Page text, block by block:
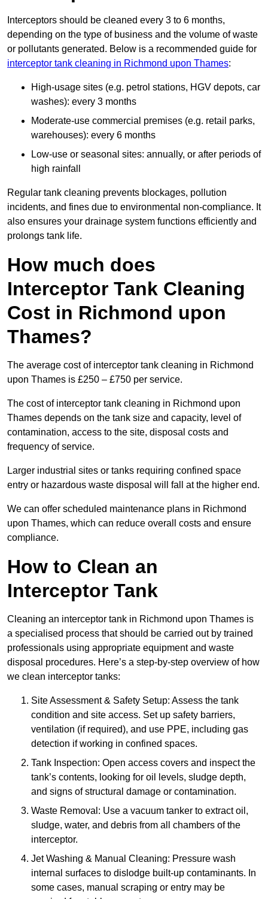
Interceptors should be cleaned every 3 to 6 months,
depending on the type of business and the volume of waste
or pollutants generated. Below is a recommended guide for
interceptor tank cleaning in Richmond upon Thames:
High-usage sites (e.g. petrol stations, HGV depots, car
washes): every 3 months
Moderate-use commercial premises (e.g. retail parks,
warehouses): every 6 months
Low-use or seasonal sites: annually, or after periods of
high rainfall
Regular tank cleaning prevents blockages, pollution
incidents, and fines due to environmental non-compliance. It
also ensures your drainage system functions efficiently and
prolongs tank life.
How much does
Interceptor Tank Cleaning
Cost in Richmond upon
Thames?
The average cost of interceptor tank cleaning in Richmond
upon Thames is £250 – £750 per service.
The cost of interceptor tank cleaning in Richmond upon
Thames depends on the tank size and capacity, level of
contamination, access to the site, disposal costs and
frequency of service.
Larger industrial sites or tanks requiring confined space
entry or hazardous waste disposal will fall at the higher end.
We can offer scheduled maintenance plans in Richmond
upon Thames, which can reduce overall costs and ensure
compliance.
How to Clean an
Interceptor Tank
Cleaning an interceptor tank in Richmond upon Thames is
a specialised process that should be carried out by trained
professionals using appropriate equipment and waste
disposal procedures. Here’s a step-by-step overview of how
we clean interceptor tanks:
Site Assessment & Safety Setup: Assess the tank
condition and site access. Set up safety barriers,
ventilation (if required), and use PPE, including gas
detection if working in confined spaces.
Tank Inspection: Open access covers and inspect the
tank’s contents, looking for oil levels, sludge depth,
and signs of structural damage or contamination.
Waste Removal: Use a vacuum tanker to extract oil,
sludge, water, and debris from all chambers of the
interceptor.
Jet Washing & Manual Cleaning: Pressure wash
internal surfaces to dislodge built-up contaminants. In
some cases, manual scraping or entry may be